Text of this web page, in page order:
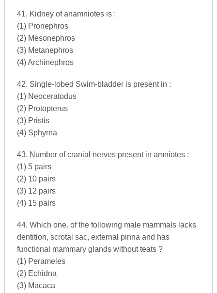
41. Kidney of anamniotes is :
(1) Pronephros
(2) Mesonephros
(3) Metanephros
(4) Archinephros
42. Single-lobed Swim-bladder is present in :
(1) Neoceratodus
(2) Protopterus
(3) Pristis
(4) Sphyrna
43. Number of cranial nerves present in amniotes :
(1) 5 pairs
(2) 10 pairs
(3) 12 pairs
(4) 15 pairs
44. Which one. of the following male mammals lacks
dentition, scrotal sac, external pinna and has
functional mammary glands without teats ?
(1) Perameles
(2) Echidna
(3) Macaca